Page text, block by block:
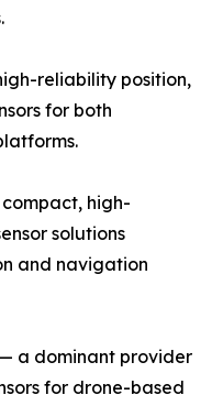
reliability position,
for both
high-
solutions
and navigation
a dominant provider
for drone-based